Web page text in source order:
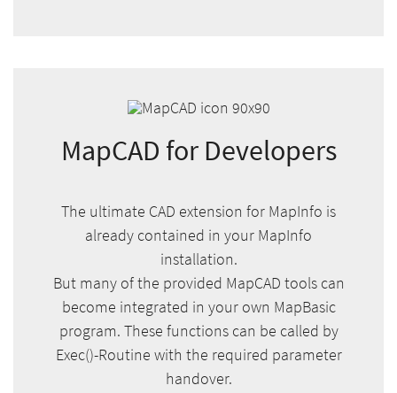
MapCAD for Developers
The ultimate CAD extension for MapInfo is
already contained in your MapInfo
installation.
But many of the provided MapCAD tools can
become integrated in your own MapBasic
program. These functions can be called by
Exec()-Routine with the required parameter
handover.